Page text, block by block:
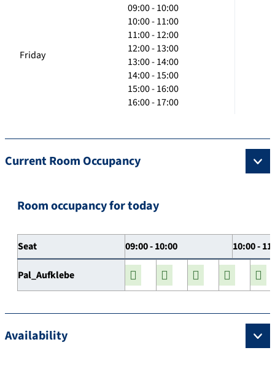
Friday
09:00 - 10:00
10:00 - 11:00
11:00 - 12:00
12:00 - 13:00
13:00 - 14:00
14:00 - 15:00
15:00 - 16:00
16:00 - 17:00
Current Room Occupancy
Room occupancy for today
Seat 09:00 - 10:00 10:00 -
Pal_Aufklebe
Availability